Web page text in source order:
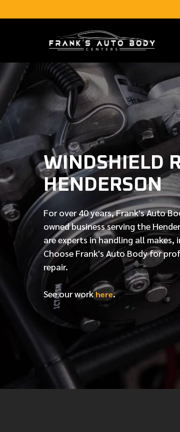
WINDSHIELD
HENDERSON
For over40 years, Frank's Auto
owned business serving the
are experts in handling all makes,
Choose Frank's Auto Body for
repair.
See our workhere.